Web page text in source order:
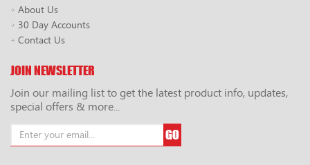
About Us
30 Day Accounts
Contact Us
JOIN NEWSLETTER
Join our mailing list to get the latest product info, updates,
special offers & more...